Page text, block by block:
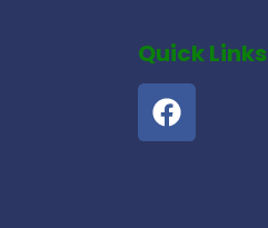
Quick Links